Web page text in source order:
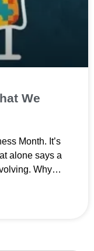
We
Month. It’s
alone says a
Why